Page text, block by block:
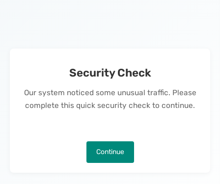
Security Check
Our system noticed some unusual traffic. Please
complete this quick security check to continue.
Continue